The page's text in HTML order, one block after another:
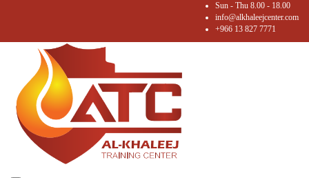
Sun - Thu 8.00 - 18.00
info@alkhaleejcenter.com
+966 13 827 7771